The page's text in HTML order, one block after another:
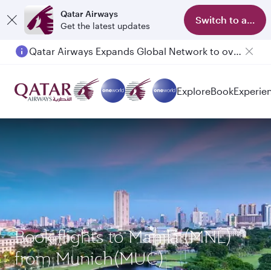
Qatar Airways
Get the latest updates
Switch to app
ExploreBook
Book flights to Manila (MNL)
from Munich(MUC)